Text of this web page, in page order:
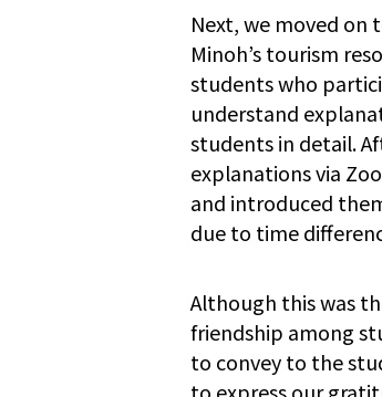
Next, we moved on
Minoh’s tourism
students who
understand
students in detail.
explanations via
and introduced
due to time
Although this was
friendship among
to convey to the